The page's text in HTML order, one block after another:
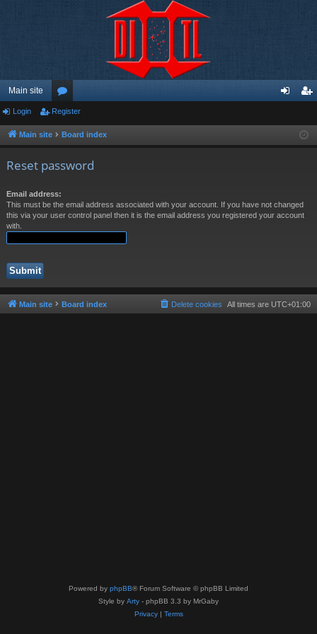
Main site
or
u ist
Login Register
Main site Board index
Reset password
Email address:
This must be the email address associated with your account. If you have not changed
this via your user control panel then it is the email address you registered your account
with.
Main site Board index All times are UTC+01:00
Delete cookies
Powered by phpBB® Forum Software © phpBB Limited
Style by Arty - phpBB 3.3 by MrGaby
Privacy| Terms